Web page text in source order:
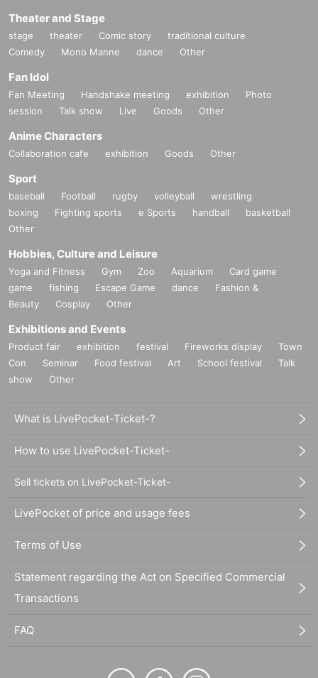
Theater and Stage
stage theater Comic story
traditional culture
Comedy
Mono Manne dance Other
Fan Idol
Fan Meeting Handshake meeting exhibition
Photo
session
Talk show Live Goods Other
Anime Characters
Collaboration cafe exhibition Goods Other
Sport
baseball Football rugby volleyball
wrestling
boxing
Fighting sports e Sports handball
basketball
Other
Hobbies, Culture and Leisure
Yoga and Fitness Gym Zoo Aquarium
Card game
game
fishing Escape Game dance
Fashion &
Beauty
Cosplay Other
Exhibitions and Events
Product fair exhibition festival Fireworks display
Town
Con
Seminar Food festival Art School festival
Talk
show
Other
What is LivePocket-Ticket-?
How to use LivePocket-Ticket-
Sell tickets on LivePocket-Ticket-
LivePocket of price and usage fees
Terms of Use
Statement regarding the Act on Specified Commercial
Transactions
FAQ